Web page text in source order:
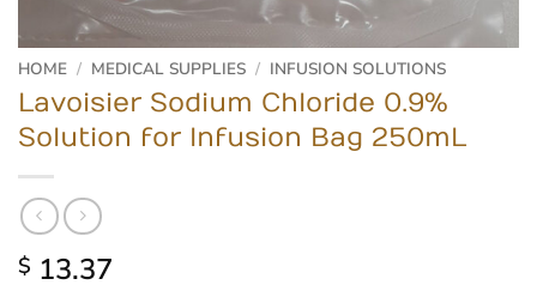
HOME / MEDICAL SUPPLIES / INFUSION SOLUTIONS
Lavoisier Sodium Chloride 0.9%
Solution for Infusion Bag 250mL
$ 13.37